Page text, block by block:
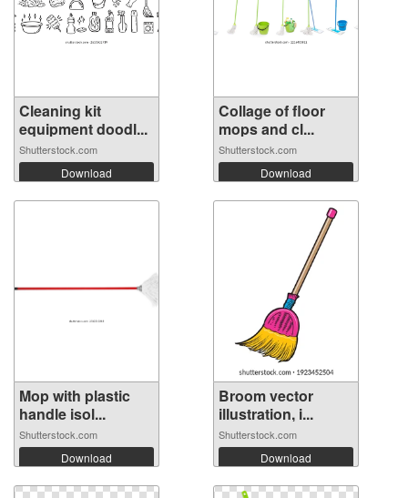
Cleaning kit
equipment doodl...
Shutterstock.com
Download
Collage of floor
mops and cl...
Shutterstock.com
Download
Mop with plastic
handle isol...
Shutterstock.com
Download
Broom vector
illustration, i...
Shutterstock.com
Download